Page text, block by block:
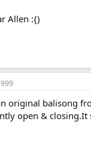
Allen :{)
original balisong
open & closing.It